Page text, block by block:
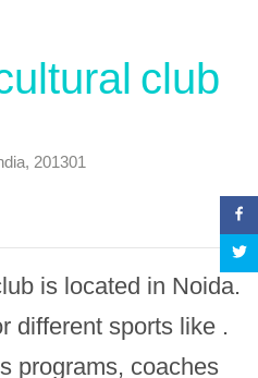
club
201301
is located in Noida.
different sports like .
programs, coaches